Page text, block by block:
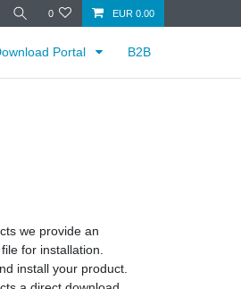
0 EUR 0.00
Portal B2B
we provide an
for installation.
install your product.